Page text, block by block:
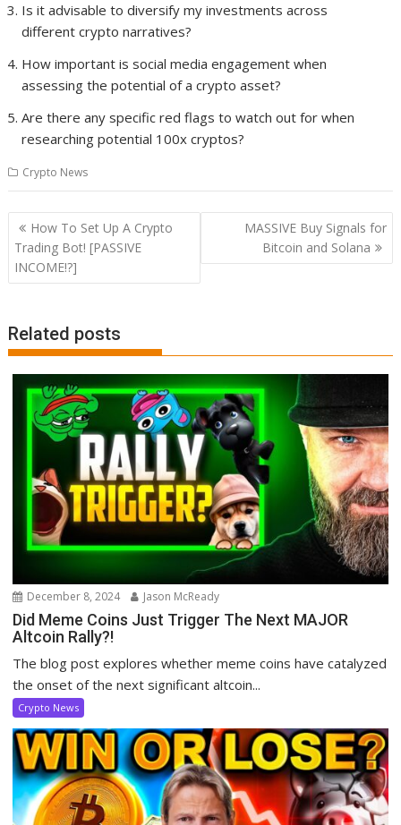
Is it advisable to diversify my investments across
different crypto narratives?
How important is social media engagement when
assessing the potential of a crypto asset?
Are there any specific red flags to watch out for when
researching potential 100x cryptos?
Crypto News
Post
navigation
How To Set Up A Crypto
Trading Bot! [PASSIVE
INCOME!?]
MASSIVE Buy Signals for
Bitcoin and Solana
Related posts
December 8, 2024 Jason McReady
Did Meme Coins Just Trigger The Next MAJOR
Altcoin Rally?!
The blog post explores whether meme coins have catalyzed
the onset of the next significant altcoin...
Crypto News